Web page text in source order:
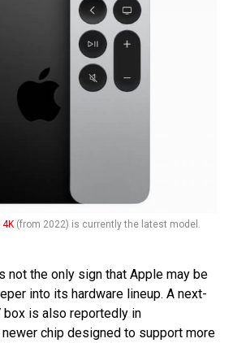
4K (from 2022) is currently the latest model.
not the only sign that Apple may be
into its hardware lineup. A next-
box is also reportedly in
chip designed to support more